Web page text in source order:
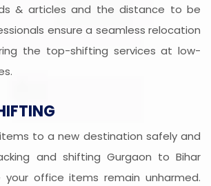
& articles and the distance to be
ensure a seamless relocation
the top-shifting services at low-
to a new destination safely and
and shifting Gurgaon to Bihar
your office items remain unharmed.